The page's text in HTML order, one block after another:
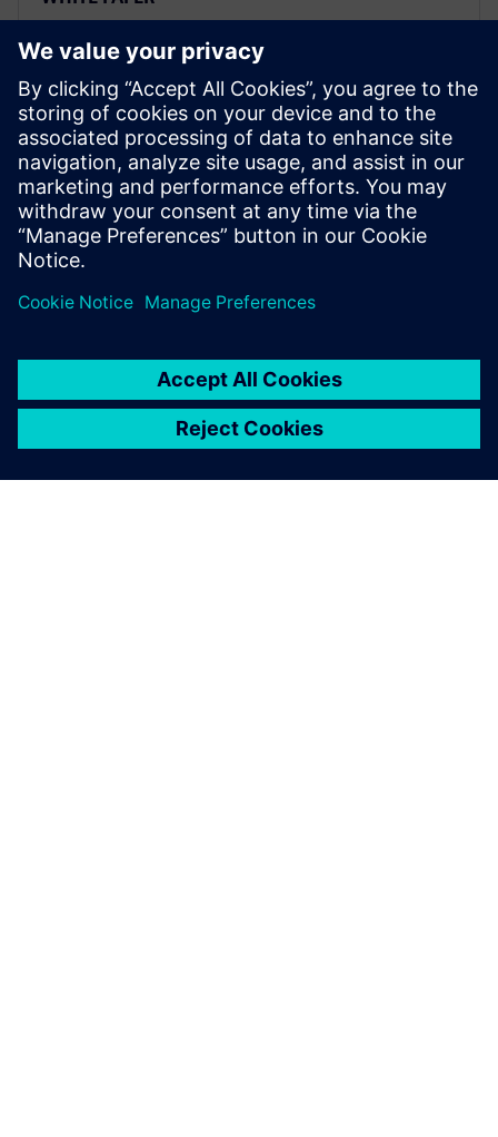
Ensure effective logistics
synchronization in medical
device manufacturing
Improve logistics and avoid supply chain disruptions.
Optimize throughput and manage VUCA challenges
with Siemens Digital Logistics' integrated solutions.